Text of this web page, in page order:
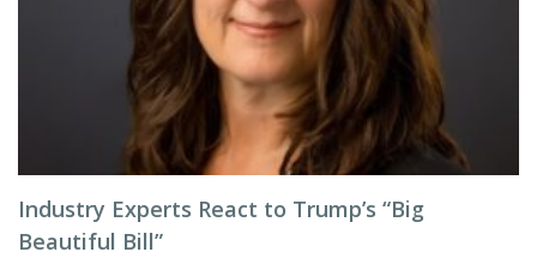
Industry Experts React to Trump’s “Big
Beautiful Bill”